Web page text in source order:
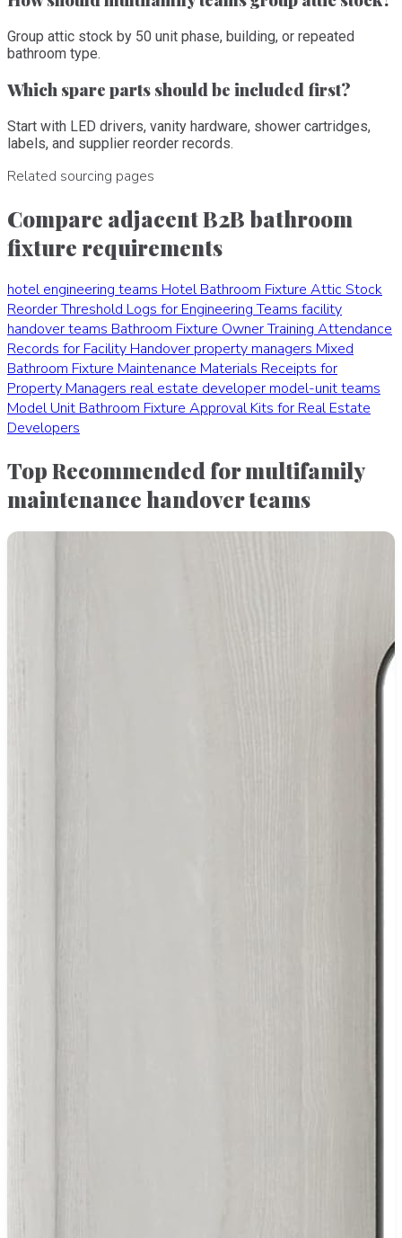
Group attic stock by 50 unit phase, building, or repeated
bathroom type.
Which spare parts should be included first?
Start with LED drivers, vanity hardware, shower cartridges,
labels, and supplier reorder records.
Related sourcing pages
Compare adjacent B2B bathroom
fixture requirements
hotel engineering teams Hotel Bathroom Fixture Attic Stock
Reorder Threshold Logs for Engineering Teams facility
handover teams Bathroom Fixture Owner Training Attendance
Records for Facility Handover property managers Mixed
Bathroom Fixture Maintenance Materials Receipts for
Property Managers real estate developer model-unit teams
Model Unit Bathroom Fixture Approval Kits for Real Estate
Developers
Top Recommended for multifamily
maintenance handover teams